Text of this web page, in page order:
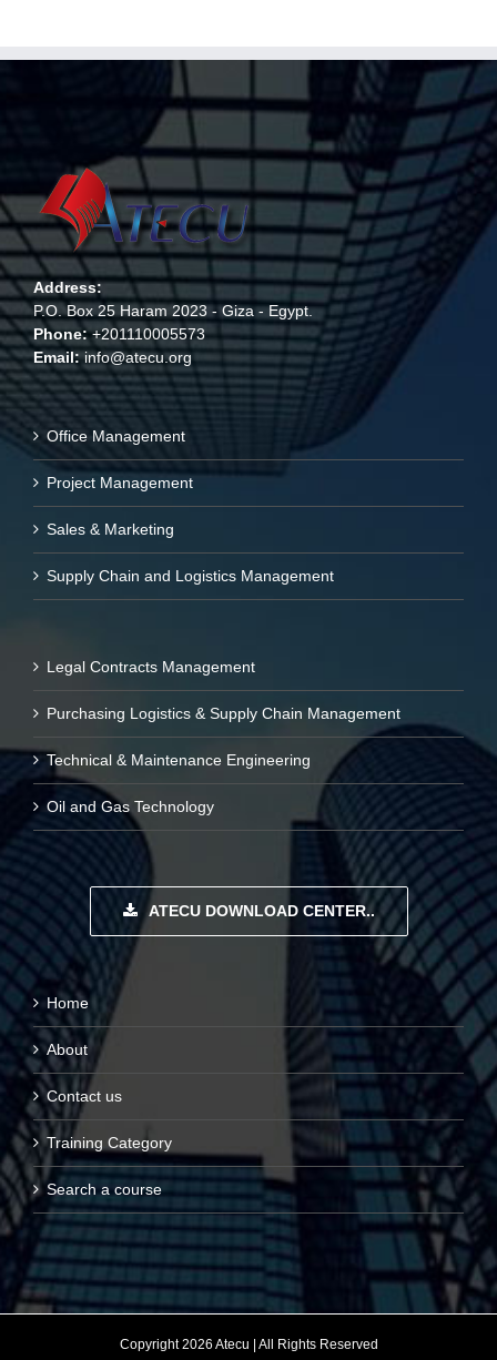
Address:
P.O. Box 25 Haram 2023 - Giza - Egypt.
Phone: +201110005573
Email:info@atecu.org
Office Management
Project Management
Sales & Marketing
Supply Chain and Logistics Management
Legal Contracts Management
Purchasing Logistics & Supply Chain Management
Technical & Maintenance Engineering
Oil and Gas Technology
ATECU DOWNLOAD CENTER..
Home
About
Contact us
Training Category
Search a course
Copyright 2026 Atecu | All Rights Reserved